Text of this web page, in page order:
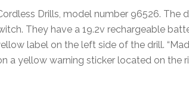
Drills, model number 96526. The
They have a 19.2v rechargeable
label on the left side of the drill.
a yellow warning sticker located on the